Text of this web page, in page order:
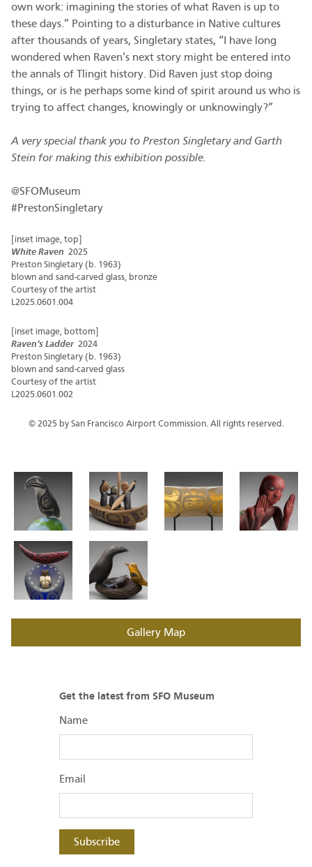
own work: imagining the stories of what Raven is up to
these days.” Pointing to a disturbance in Native cultures
after thousands of years, Singletary states, “I have long
wondered when Raven’s next story might be entered into
the annals of Tlingit history. Did Raven just stop doing
things, or is he perhaps some kind of spirit around us who is
trying to affect changes, knowingly or unknowingly?”
A very special thank you to Preston Singletary and Garth
Stein for making this exhibition possible.
@SFOMuseum
#PrestonSingletary
[inset image, top]
White Raven 2025
Preston Singletary (b. 1963)
blown and sand-carved glass, bronze
Courtesy of the artist
L2025.0601.004
[inset image, bottom]
Raven’s Ladder 2024
Preston Singletary (b. 1963)
blown and sand-carved glass
Courtesy of the artist
L2025.0601.002
© 2025 by San Francisco Airport Commission. All rights reserved.
Gallery Map
Get the latest from SFO Museum
Name
Email
Subscribe